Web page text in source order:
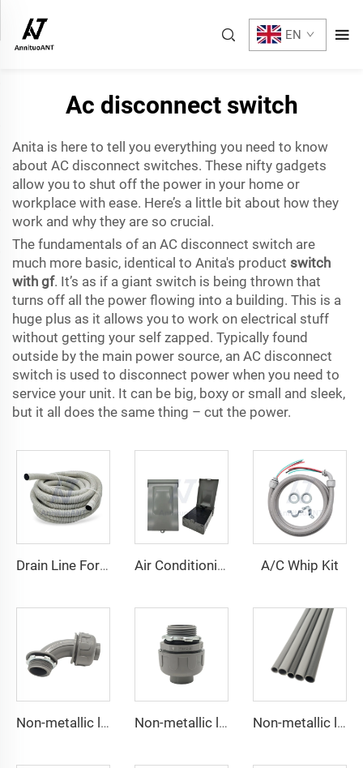
EN
Ac disconnect switch
Anita is here to tell you everything you need to know
about AC disconnect switches. These nifty gadgets
allow you to shut off the power in your home or
workplace with ease. Here’s a little bit about how they
work and why they are so crucial.
The fundamentals of an AC disconnect switch are
much more basic, identical to Anita's product switch
with gf. It’s as if a giant switch is being thrown that
turns off all the power flowing into a building. This is a
huge plus as it allows you to work on electrical stuff
without getting your self zapped. Typically found
outside by the main power source, an AC disconnect
switch is used to disconnect power when you need to
service your unit. It can be big, boxy or small and sleek,
but it all does the same thing – cut the power.
Drain Line For Air Conditioner Units Air Conditioning Disconnects A/C Whip Kit
Non-metallic liquid tight Connector 90 degrees Non-metallic liquid tight Conduit Straight Non-metallic liquid tight Conduit